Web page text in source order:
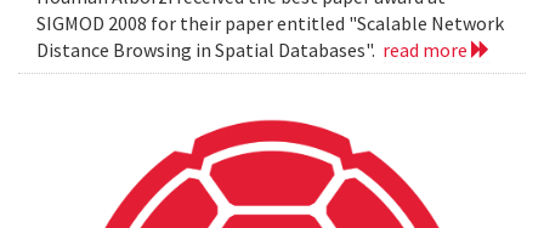
SIGMOD 2008 for their paper entitled "Scalable Network
Distance Browsing in Spatial Databases". read more